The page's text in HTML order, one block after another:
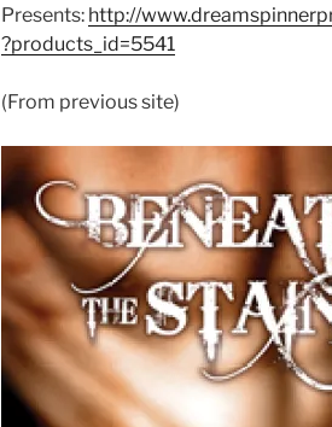
Presents: http://
?products_id=5541
(From previous site)